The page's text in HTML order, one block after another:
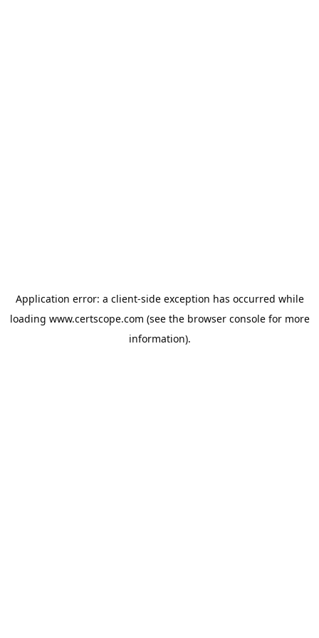
Application error: a client-side exception has occurred while
loading www.certscope.com (see the browser consolefor more
information).